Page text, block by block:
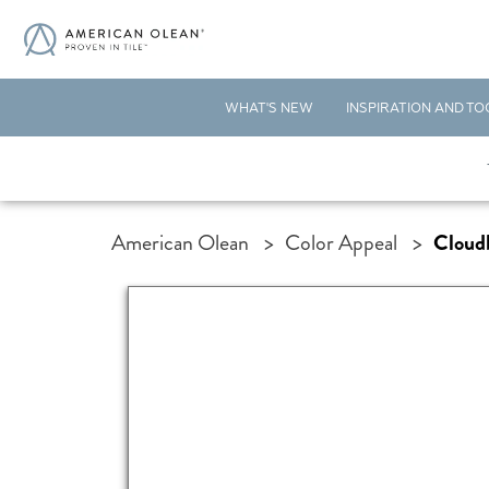
WHAT'S NEW INSPIRATION AND
American Olean > Color Appeal >